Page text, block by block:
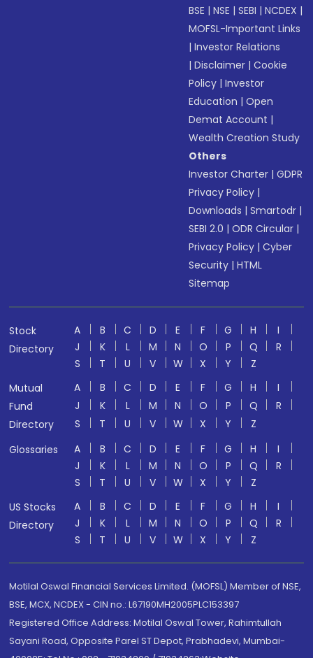
BSE |NSE |SEBI |NCDEX |
MOFSL-Important Links
|Investor Relations
|Disclaimer |Cookie
Policy |Investor
Education |Open
Demat Account |
Wealth Creation Study
Others
Investor Charter |GDPR
Privacy Policy |
Downloads |Smartodr |
SEBI 2.0 |ODR Circular |
Privacy Policy |Cyber
Security |HTML
Sitemap
Stock
Directory
A B C D E F G H
I
J
K L M N O P Q
R
S
T U V W X Y
Z
Mutual
Fund
Directory
A B C D E F G H
I
J
K L M N O P Q
R
S
T U V W X Y
Z
Glossaries
A B C D E F G H
I
J
K L M N O P Q
R
S
T U V W X Y
Z
US Stocks
Directory
A B C D E F G H
I
J
K L M N O P Q
R
S
T U V W X Y Z
Motilal Oswal Financial Services Limited. (MOFSL) Member of NSE,
BSE, MCX, NCDEX - CIN no.: L67190MH2005PLC153397
Registered Office Address: Motilal Oswal Tower, Rahimtullah
Sayani Road, Opposite Parel ST Depot, Prabhadevi, Mumbai-